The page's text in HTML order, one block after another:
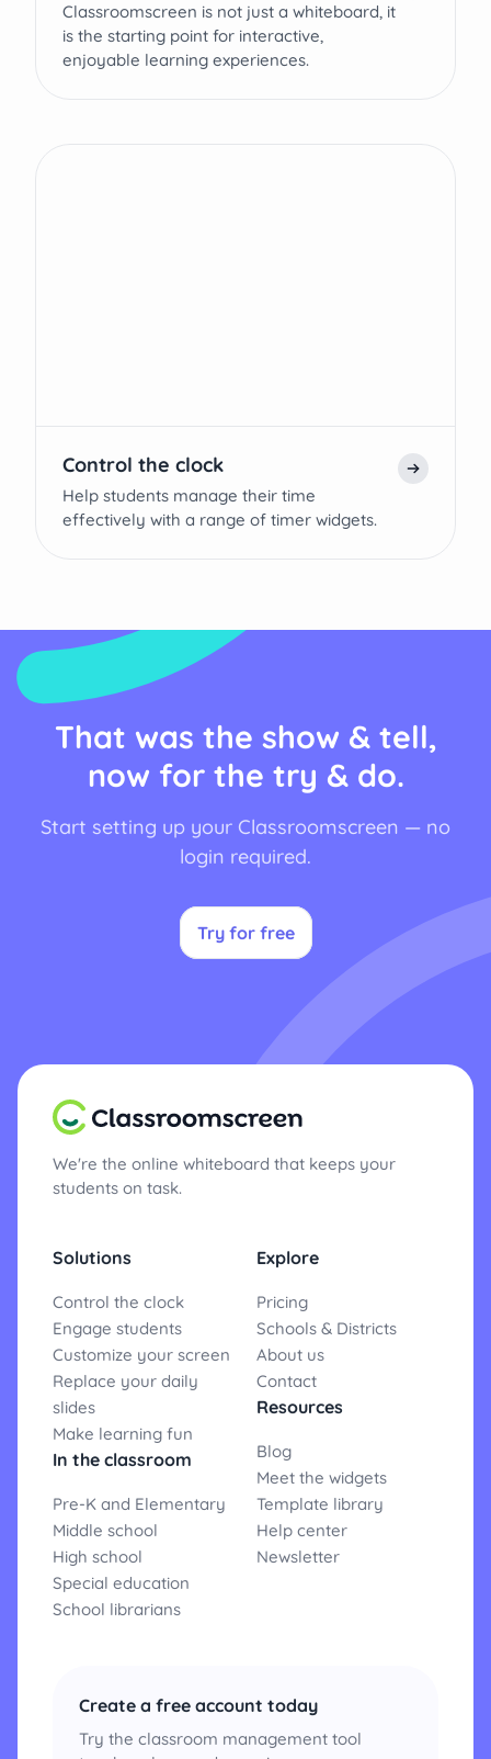
Classroomscreen is not just a whiteboard, it
is the starting point for interactive,
enjoyable learning experiences.
Control the clock
Help students manage their time
effectively with a range of timer widgets.
That was the show & tell,
now for the try & do.
Start setting up your Classroomscreen — no
login required.
Try for free
We're the online whiteboard that keeps your
students on task.
Solutions
Control the clock
Engage students
Customize your screen
Replace your daily
slides
Make learning fun
In the classroom
Pre-K and Elementary
Middle school
High school
Special education
School librarians
Explore
Pricing
Schools & Districts
About us
Contact
Resources
Blog
Meet the widgets
Template library
Help center
Newsletter
Create a free account today
Try the classroom management tool